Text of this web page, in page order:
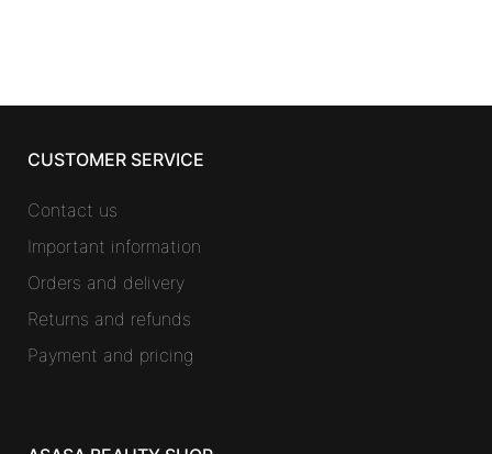
CUSTOMER SERVICE
Contact us
Important information
Orders and delivery
Returns and refunds
Payment and pricing